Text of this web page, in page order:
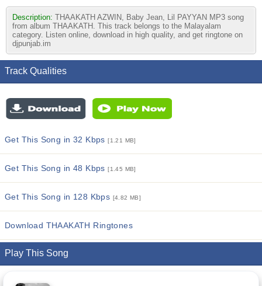
Description: THAAKATH AZWIN, Baby Jean, Lil PAYYAN MP3 song
from album THAAKATH. This track belongs to the Malayalam
category. Listen online, download in high quality, and get ringtone on
djpunjab.im
Track Qualities
Get This Song in 32 Kbps[1.21 MB]
Get This Song in 48 Kbps[1.45 MB]
Get This Song in 128 Kbps [4.82 MB]
Download THAAKATH Ringtones
Play This Song